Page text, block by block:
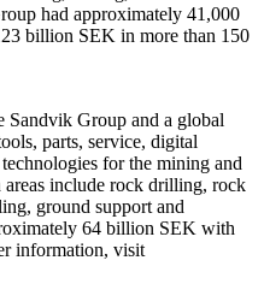
had approximately 41​,000
billion SEK in more than 150
Sandvik Group and a global
parts, service, digital
for the mining and
include rock drilling, rock
ground support and
64 billion SEK with
information, visit